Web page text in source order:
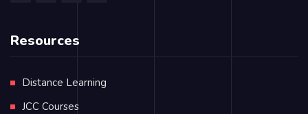
Resources
Distance Learning
JCC Courses